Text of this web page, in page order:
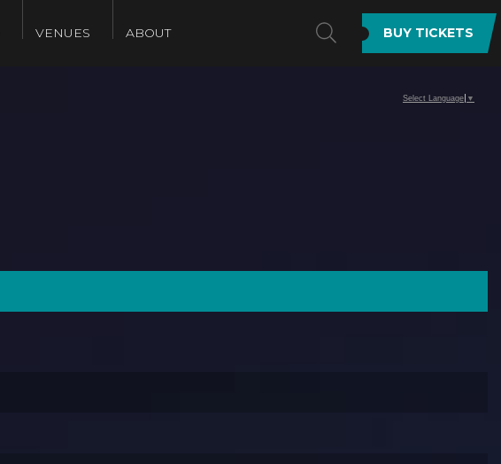
VENUES ABOUT SEARCH
BUY TICKETS
Select Language ▼